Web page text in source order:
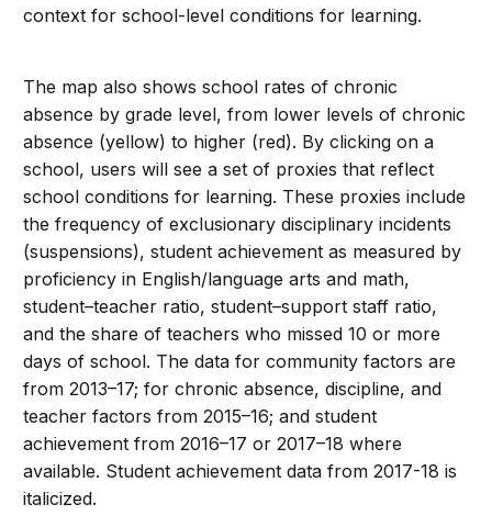
context for school-level conditions for learning.
The map also shows school rates of chronic
absence by grade level, from lower levels of chronic
absence (yellow) to higher (red). By clicking on a
school, users will see a set of proxies that reflect
school conditions for learning. These proxies include
the frequency of exclusionary disciplinary incidents
(suspensions), student achievement as measured by
proficiency in English/language arts and math,
student–teacher ratio, student–support staff ratio,
and the share of teachers who missed 10 or more
days of school. The data for community factors are
from 2013–17; for chronic absence, discipline, and
teacher factors from 2015–16; and student
achievement from 2016–17 or 2017–18 where
available. Student achievement data from 2017-18 is
italicized.